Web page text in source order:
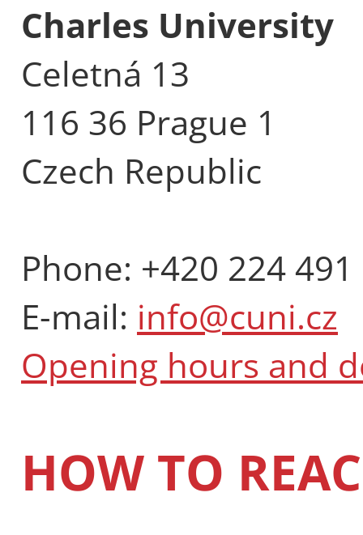
Charles University
Celetná 13
116 36 Prague 1
Czech Republic
Phone: +420 224
E-mail: info@cuni.cz
Opening hours and
HOW TO